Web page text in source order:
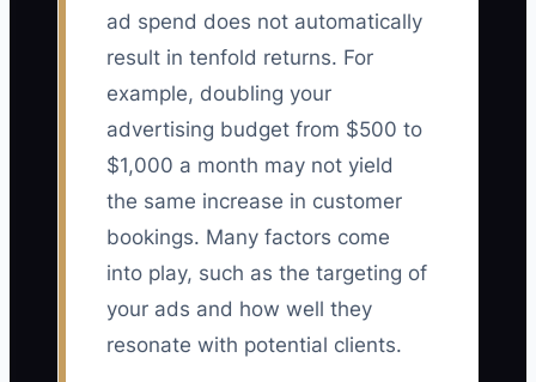
ad spend does not automatically
result in tenfold returns. For
example, doubling your
advertising budget from $500 to
$1,000 a month may not yield
the same increase in customer
bookings. Many factors come
into play, such as the targeting of
your ads and how well they
resonate with potential clients.